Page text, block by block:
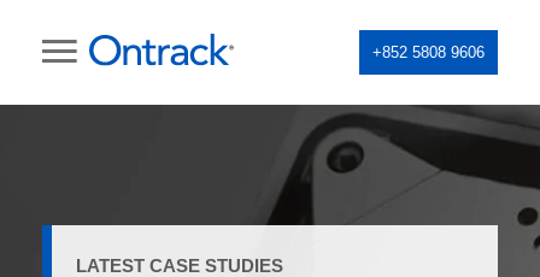
+852 5808 9606
LATEST CASE STUDIES